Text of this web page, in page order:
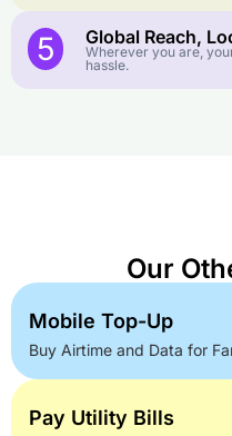
5 Global Reach,
Wherever you are,
hassle.
Our
Mobile Top-Up
Buy Airtime and Data for
Pay Utility Bills